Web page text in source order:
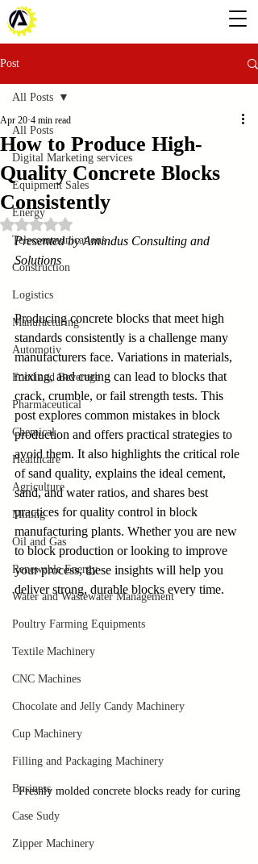
Post
All Posts
Digital Marketing services
Equipment Sales
Energy
Telecommunications
Construction
Logistics
Manufacturing
Automotiv
Food and Beverage
Pharmaceutical
Chemical
Healthcare
Agriculture
Mining
Oil and Gas
Renewable Energy
Water and Wastewater Management
Poultry Farming Equipments
Textile Machinery
CNC Machines
Chocolate and Jelly Candy Machinery
Cup Machinery
Filling and Packaging Machinery
Business
Case Sudy
Zipper Machinery
All Posts
How to Produce High-
Quality Concrete Blocks
Consistently
Apr 20 4 min read
Rated NaN out of 5 stars.
Presented by Amindus Consulting and
Solutions
Producing concrete blocks that meet high
standards consistently is a challenge many
manufacturers face. Variations in materials,
mixing, and curing can lead to blocks that
crack, crumble, or fail strength tests. This
post explores common mistakes in block
production and offers practical strategies to
avoid them. It also highlights the critical role
of sand quality, explains the ideal cement,
sand, and water ratios, and shares best
practices for quality control in block
manufacturing plants. Whether you are new
to block production or looking to improve
your process, these insights will help you
deliver strong, durable blocks every time.
Freshly molded concrete blocks ready for curing